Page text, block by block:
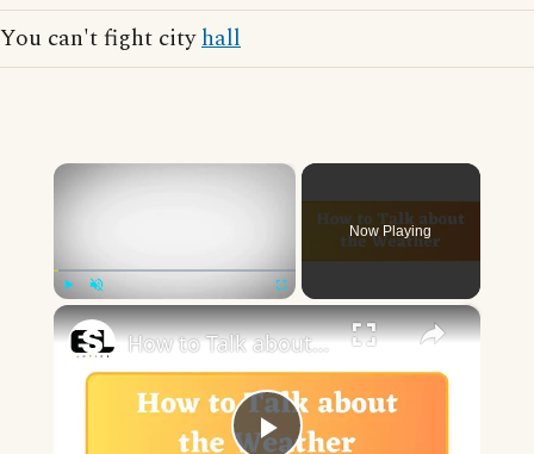
You can't fight cityhall
×
Now Playing
×
How to Talk about the Weather in English